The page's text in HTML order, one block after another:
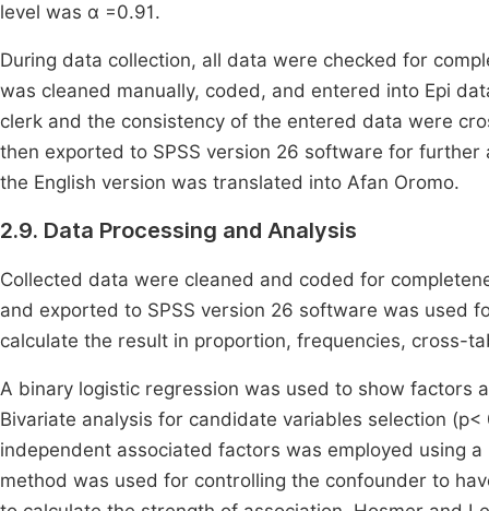
level was α =0.91.
During data collection, all data were checked for
was cleaned manually, coded, and entered into Epi
clerk and the consistency of the entered data were
then exported to SPSS version 26 software for
the English version was translated into Afan Oromo.
2.9. Data Processing and Analysis
Collected data were cleaned and coded for
and exported to SPSS version 26 software was used
calculate the result in proportion, frequencies, cross-
A binary logistic regression was used to show factors
Bivariate analysis for candidate variables selection
independent associated factors was employed using
method was used for controlling the confounder to